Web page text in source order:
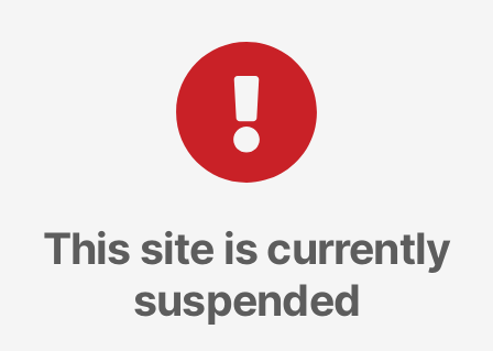
This site is currently
suspended